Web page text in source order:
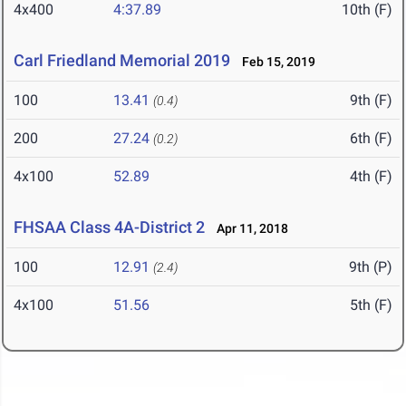
4x400 4:37.89 10th (F)
Carl Friedland Memorial 2019 Feb 15, 2019
100 13.41 (0.4) 9th (F)
200 27.24 (0.2) 6th (F)
4x100 52.89 4th (F)
FHSAA Class 4A-District 2 Apr 11, 2018
100 12.91 (2.4) 9th (P)
4x100 51.56 5th (F)